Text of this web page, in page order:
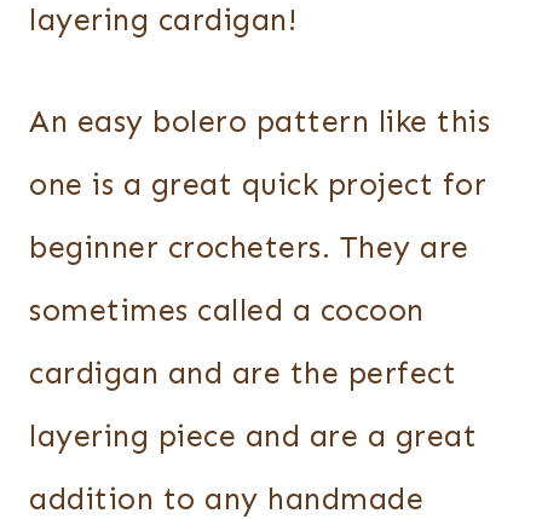
layering cardigan!
An easy bolero pattern like this
one is a great quick project for
beginner crocheters. They are
sometimes called a cocoon
cardigan and are the perfect
layering piece and are a great
addition to any handmade